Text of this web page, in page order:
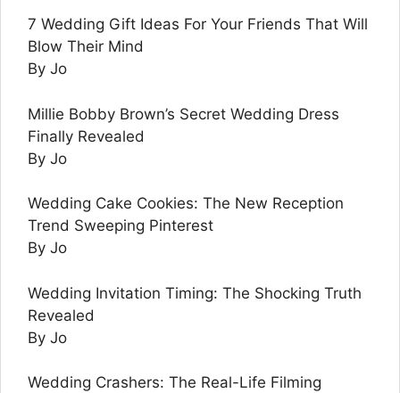
7 Wedding Gift Ideas For Your Friends That Will
Blow Their Mind
By Jo
Millie Bobby Brown’s Secret Wedding Dress
Finally Revealed
By Jo
Wedding Cake Cookies: The New Reception
Trend Sweeping Pinterest
By Jo
Wedding Invitation Timing: The Shocking Truth
Revealed
By Jo
Wedding Crashers: The Real-Life Filming